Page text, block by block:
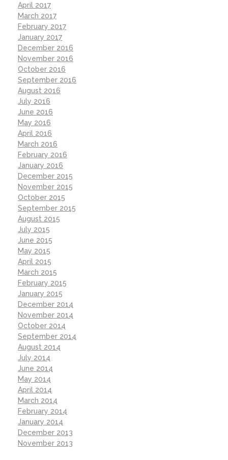
April 2017
March 2017
February 2017
January 2017
December 2016
November 2016
October 2016
September 2016
August 2016
July 2016
June 2016
May 2016
April 2016
March 2016
February 2016
January 2016
December 2015
November 2015
October 2015
September 2015
August 2015
July 2015
June 2015
May 2015
April 2015
March 2015
February 2015
January 2015
December 2014
November 2014
October 2014
September 2014
August 2014
July 2014
June 2014
May 2014
April 2014
March 2014
February 2014
January 2014
December 2013
November 2013